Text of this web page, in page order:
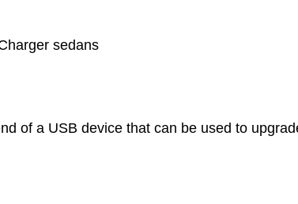
sedans
of a USB device that can be used to